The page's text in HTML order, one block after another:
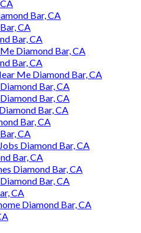
Bar, CA
CA
Bar, CA
Diamond Bar, CA
Bar, CA
Me Diamond Bar, CA
Bar, CA
Bar, CA
Bar, CA
Bar, CA
CA
Diamond Bar, CA
Bar, CA
Diamond Bar, CA
Bar, CA
CA
Diamond Bar, CA